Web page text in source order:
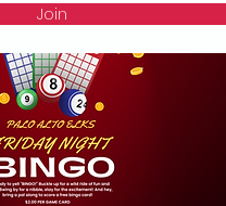
Join